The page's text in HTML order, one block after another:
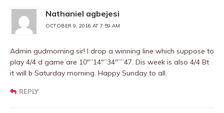
Nathaniel agbejesi
OCTOBER 9, 2016 AT 7:59 AM
Admin gudmorning sir! I drop a winning line which suppose to
play 4/4 d game are 10″”14″”34″””47. Dis week is also 4/4 Bt
it will b Saturday morning. Happy Sunday to all.
REPLY